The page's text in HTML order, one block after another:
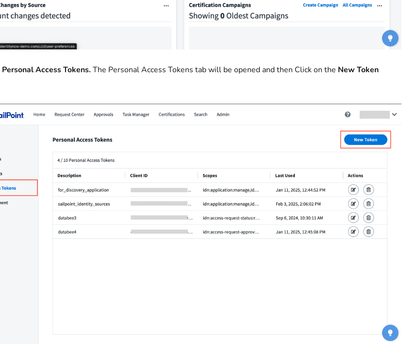
Personal Access Tokens. The Personal Access Tokens tab will be opened and then Click on the New Token